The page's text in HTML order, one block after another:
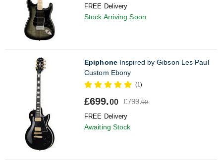
FREE Delivery
Stock Arriving Soon
EpiphoneInspired by Gibson Les Paul
Custom Ebony
(1)
£699.00 £799.00
FREE Delivery
Awaiting Stock